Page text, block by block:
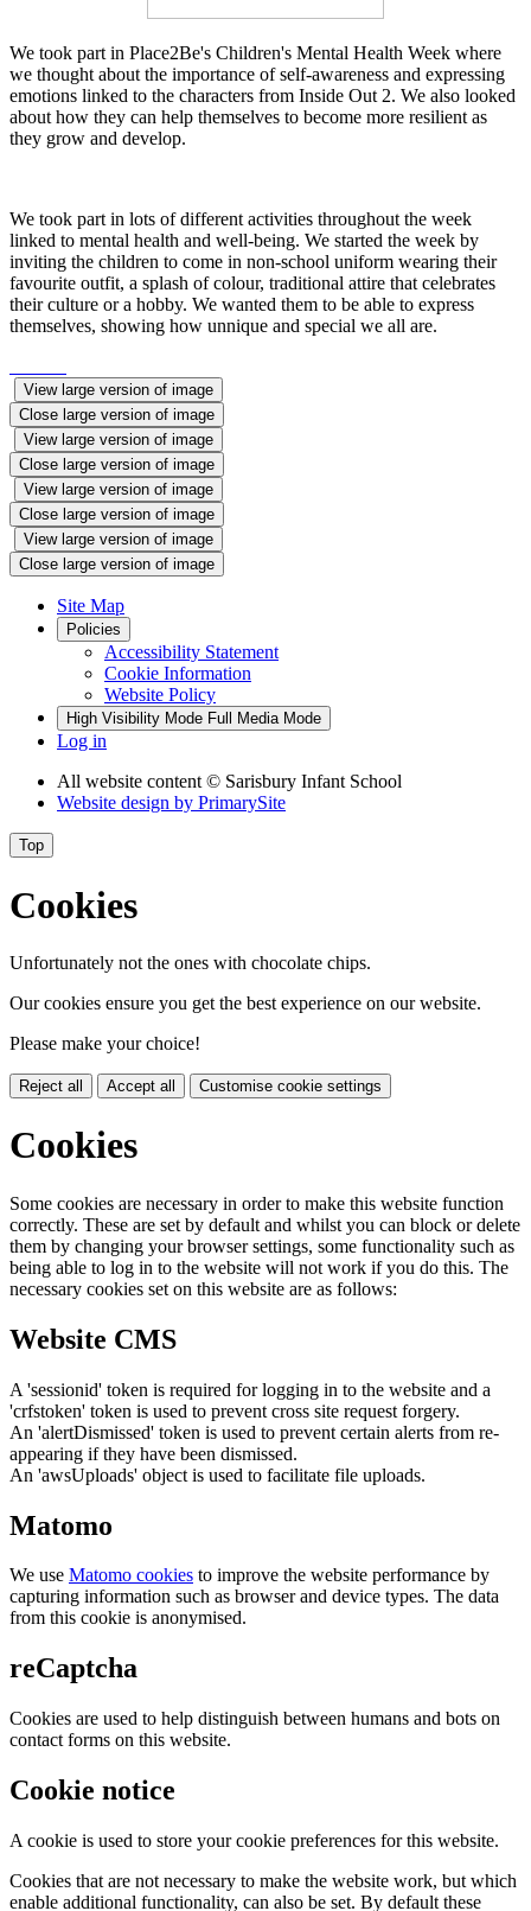
We took part in Place2Be's Children's Mental Health Week where
we thought about the importance of self-awareness and expressing
emotions linked to the characters from Inside Out 2. We also looked
about how they can help themselves to become more resilient as
they grow and develop.
We took part in lots of different activities throughout the week
linked to mental health and well-being. We started the week by
inviting the children to come in non-school uniform wearing their
favourite outfit, a splash of colour, traditional attire that celebrates
their culture or a hobby. We wanted them to be able to express
themselves, showing how unnique and special we all are.
View large version of image
Close large version of image
View large version of image
Close large version of image
View large version of image
Close large version of image
View large version of image
Close large version of image
Site Map
Policies
Accessibility Statement
Cookie Information
Website Policy
High Visibility Mode Full Media Mode
Log in
All website content © Sarisbury Infant School
Website design by PrimarySite
Top
Cookies
Unfortunately not the ones with chocolate chips.
Our cookies ensure you get the best experience on our website.
Please make your choice!
Reject all Accept all Customise cookie settings
Cookies
Some cookies are necessary in order to make this website function
correctly. These are set by default and whilst you can block or delete
them by changing your browser settings, some functionality such as
being able to log in to the website will not work if you do this. The
necessary cookies set on this website are as follows:
Website CMS
A 'sessionid' token is required for logging in to the website and a
'crfstoken' token is used to prevent cross site request forgery.
An 'alertDismissed' token is used to prevent certain alerts from re-
appearing if they have been dismissed.
An 'awsUploads' object is used to facilitate file uploads.
Matomo
We use Matomo cookies to improve the website performance by
capturing information such as browser and device types. The data
from this cookie is anonymised.
reCaptcha
Cookies are used to help distinguish between humans and bots on
contact forms on this website.
Cookie notice
A cookie is used to store your cookie preferences for this website.
Cookies that are not necessary to make the website work, but which
enable additional functionality, can also be set. By default these